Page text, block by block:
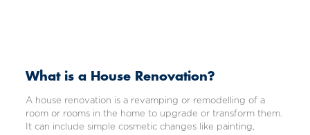
What is a House Renovation?
A house renovation is a revamping or remodelling of a
room or rooms in the home to upgrade or transform them.
It can include simple cosmetic changes like painting,